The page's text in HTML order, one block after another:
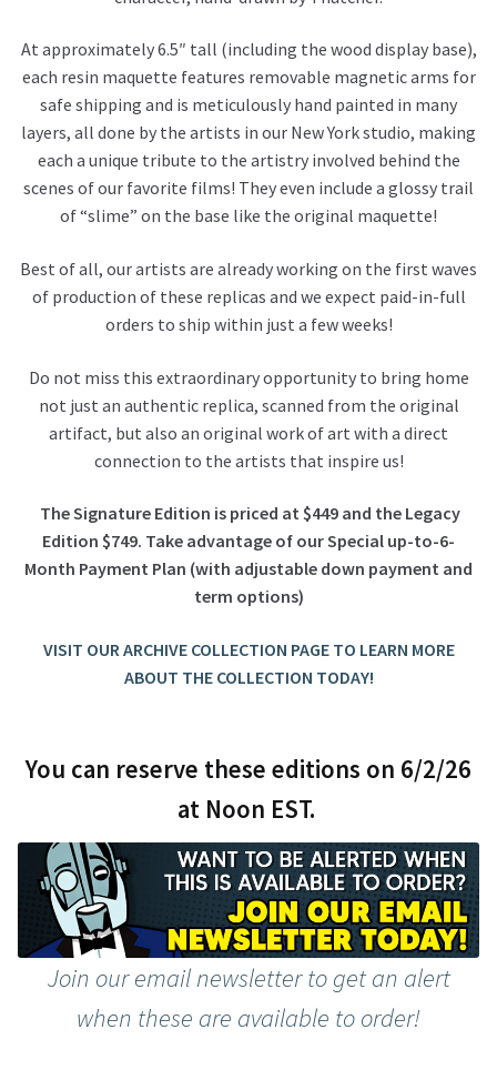
At approximately 6.5″ tall (including the wood display base),
each resin maquette features removable magnetic arms for
safe shipping and is meticulously hand painted in many
layers, all done by the artists in our New York studio, making
each a unique tribute to the artistry involved behind the
scenes of our favorite films! They even include a glossy trail
of “slime” on the base like the original maquette!
Best of all, our artists are already working on the first waves
of production of these replicas and we expect paid-in-full
orders to ship within just a few weeks!
Do not miss this extraordinary opportunity to bring home
not just an authentic replica, scanned from the original
artifact, but also an original work of art with a direct
connection to the artists that inspire us!
The Signature Edition is priced at $449 and the Legacy
Edition $749. Take advantage of our Special up-to-6-
Month Payment Plan (with adjustable down payment and
term options)
VISIT OUR ARCHIVE COLLECTION PAGE TO LEARN MORE
ABOUT THE COLLECTION TODAY!
You can reserve these editions on 6/2/26
at Noon EST.
Join our email newsletter to get an alert
when these are available to order!